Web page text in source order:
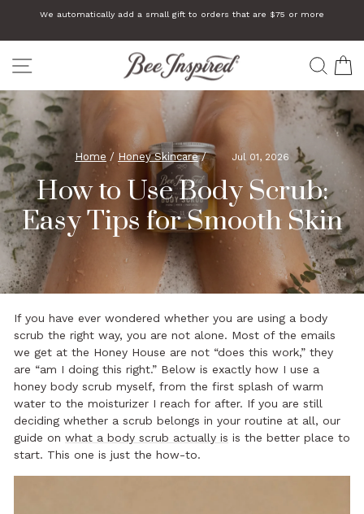
content
We automatically add a small gift to orders that are $75 or more
SITE NAVIGATION
Home / Honey Skincare / Jul 01, 2026
How to Use Body Scrub:
Easy Tips for Smooth Skin
If you have ever wondered whether you are using a body
scrub the right way, you are not alone. Most of the emails
we get at the Honey House are not “does this work,” they
are “am I doing this right.” Below is exactly how I use a
honey body scrub myself, from the first splash of warm
water to the moisturizer I reach for after. If you are still
deciding whether a scrub belongs in your routine at all, our
guide on what a body scrub actually is is the better place to
start. This one is just the how-to.